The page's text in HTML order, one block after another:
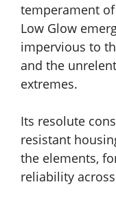
temperament of
Low Glow
impervious to
and the
extremes.
Its resolute
resistant
the elements,
reliability